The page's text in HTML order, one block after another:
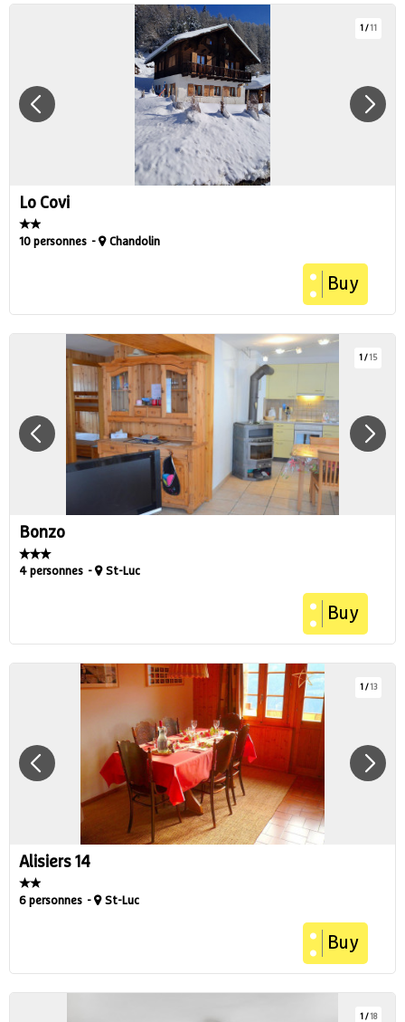
1 /11
Lo Covi
10 personnes Chandolin
Buy
1 /15
Bonzo
4 personnes St-Luc
Buy
1 /13
Alisiers 14
6 personnes St-Luc
Buy
1 /18